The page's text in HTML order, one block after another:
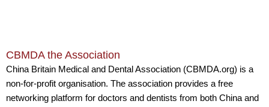
CBMDA the Association
​China Britain Medical and Dental Association (CBMDA.org) is a
non-for-profit organisation. The association provides a free
networking platform for doctors and dentists from both China and